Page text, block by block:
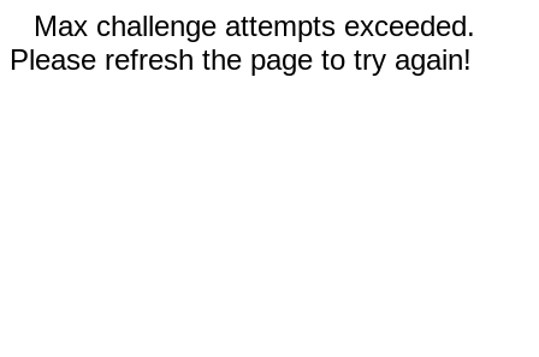
Max challenge attempts exceeded.
Please refresh the page to try again!